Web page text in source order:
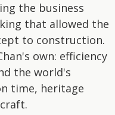
the business
that allowed the
to construction.
own: efficiency
the world's
time, heritage